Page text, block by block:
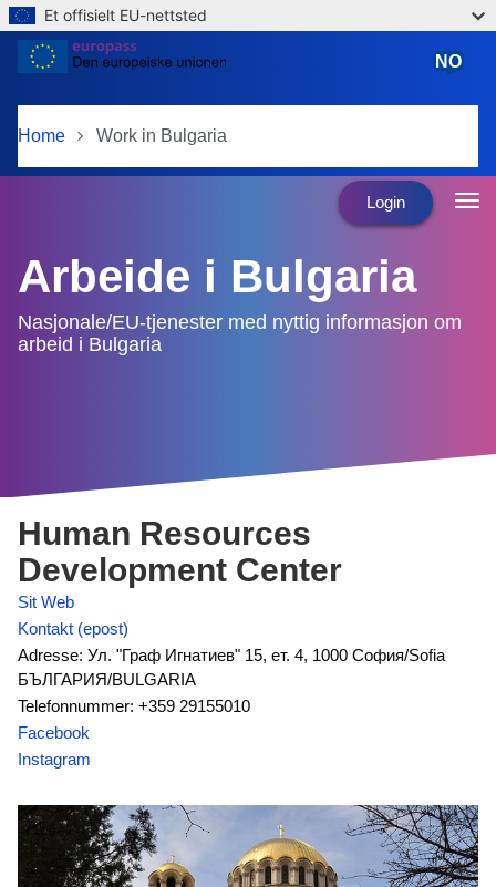
Skip to main content
Et offisielt EU-nettsted
Home Work in Bulgaria
NO
Login
Arbeide i Bulgaria
Nasjonale/EU-tjenester med nyttig informasjon om
arbeid i Bulgaria
Human Resources
Development Center
Sit Web
Kontakt (epost)
Adresse: Ул. "Граф Игнатиев" 15, ет. 4, 1000 София/Sofia
БЪЛГАРИЯ/BULGARIA
Telefonnummer: +359 29155010
Facebook
Instagram